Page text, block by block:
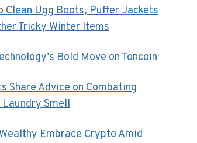
Clean Ugg Boots, Puffer Jackets
Tricky Winter Items
Bold Move on Toncoin
Share Advice on Combating
Smell
Embrace Crypto Amid